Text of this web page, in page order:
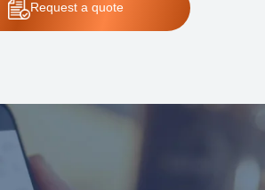
Request a quote